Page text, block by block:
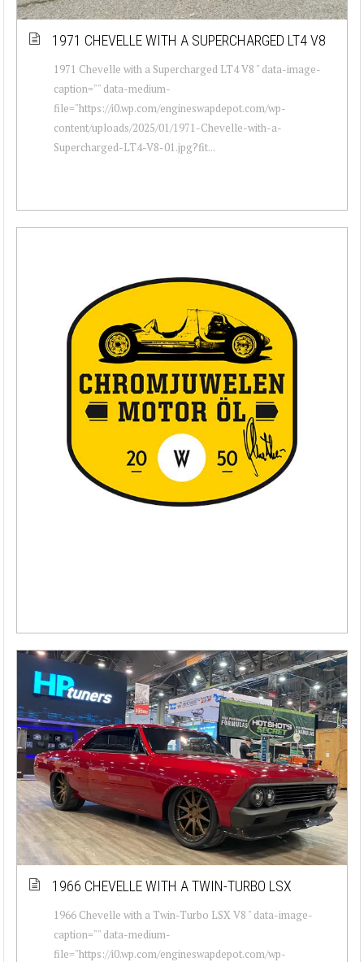
1971 CHEVELLE WITH A SUPERCHARGED LT4 V8
1971 Chevelle with a Supercharged LT4 V8 " data-image-
caption="" data-medium-
file="https://i0.wp.com/engineswapdepot.com/wp-
content/uploads/2025/01/1971-Chevelle-with-a-
Supercharged-LT4-V8-01.jpg?fit...
1966 CHEVELLE WITH A TWIN-TURBO LSX
1966 Chevelle with a Twin-Turbo LSX V8 " data-image-
caption="" data-medium-
file="https://i0.wp.com/engineswapdepot.com/wp-